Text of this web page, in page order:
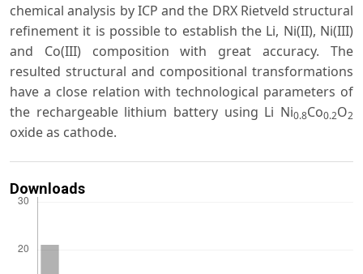
chemical analysis by ICP and the DRX Rietveld structural
refinement it is possible to establish the Li, Ni(II), Ni(III)
and Co(III) composition with great accuracy. The
resulted structural and compositional transformations
have a close relation with technological parameters of
the rechargeable lithium battery using Li Ni0.8Co0.2O2
oxide as cathode.
Downloads